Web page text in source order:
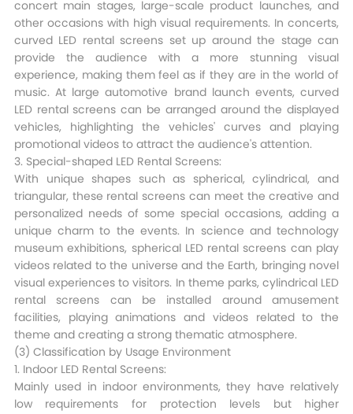
concert main stages, large-scale product launches, and
other occasions with high visual requirements. In concerts,
curved LED rental screens set up around the stage can
provide the audience with a more stunning visual
experience, making them feel as if they are in the world of
music. At large automotive brand launch events, curved
LED rental screens can be arranged around the displayed
vehicles, highlighting the vehicles' curves and playing
promotional videos to attract the audience's attention.​
3. Special-shaped LED Rental Screens:
With unique shapes such as spherical, cylindrical, and
triangular, these rental screens can meet the creative and
personalized needs of some special occasions, adding a
unique charm to the events. In science and technology
museum exhibitions, spherical LED rental screens can play
videos related to the universe and the Earth, bringing novel
visual experiences to visitors. In theme parks, cylindrical LED
rental screens can be installed around amusement
facilities, playing animations and videos related to the
theme and creating a strong thematic atmosphere.​
(3) Classification by Usage Environment​
1. Indoor LED Rental Screens:
Mainly used in indoor environments, they have relatively
low requirements for protection levels but higher